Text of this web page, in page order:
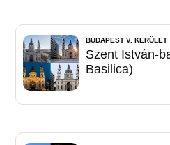
BUDAPEST V. KERÜLET
Szent István-
Basilica)